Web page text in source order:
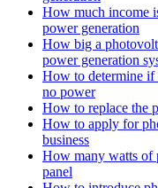
How much income
power generation
How big a
power generation
How to determine if
no power
How to replace the
How to apply for
business
How many watts of
panel